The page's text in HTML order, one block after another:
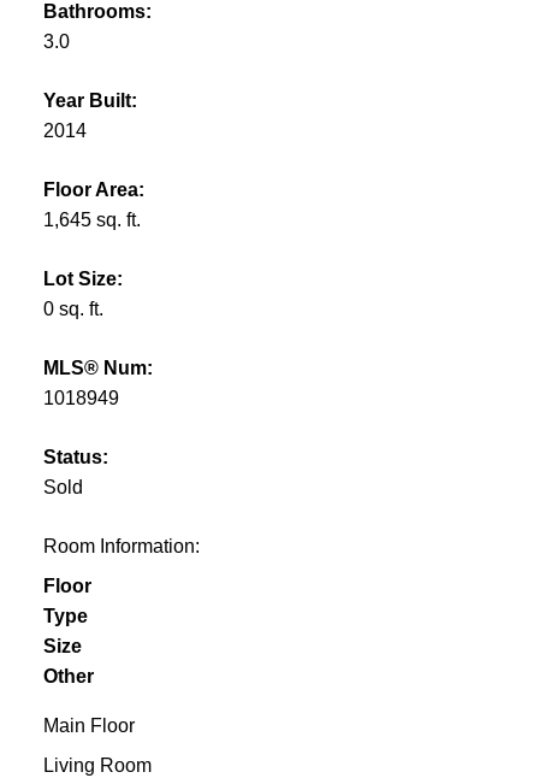
Bathrooms:
3.0
Year Built:
2014
Floor Area:
1,645 sq. ft.
Lot Size:
0 sq. ft.
MLS® Num:
1018949
Status:
Sold
Room Information:
Floor
Type
Size
Other
Main Floor
Living Room